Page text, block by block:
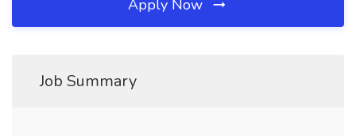
Apply Now
Job Summary